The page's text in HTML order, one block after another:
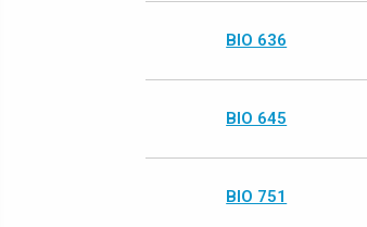
BIO 636
BIO 645
BIO 751